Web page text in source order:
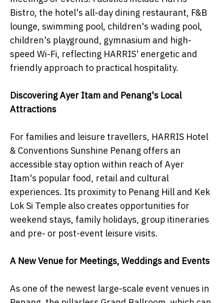
Bistro, the hotel's all-day dining restaurant, F&B
lounge, swimming pool, children's wading pool,
children's playground, gymnasium and high-
speed Wi-Fi, reflecting HARRIS' energetic and
friendly approach to practical hospitality.
Discovering Ayer Itam and Penang's Local
Attractions
For families and leisure travellers, HARRIS Hotel
& Conventions Sunshine Penang offers an
accessible stay option within reach of Ayer
Itam's popular food, retail and cultural
experiences. Its proximity to Penang Hill and Kek
Lok Si Temple also creates opportunities for
weekend stays, family holidays, group itineraries
and pre- or post-event leisure visits.
A New Venue for Meetings, Weddings and Events
As one of the newest large-scale event venues in